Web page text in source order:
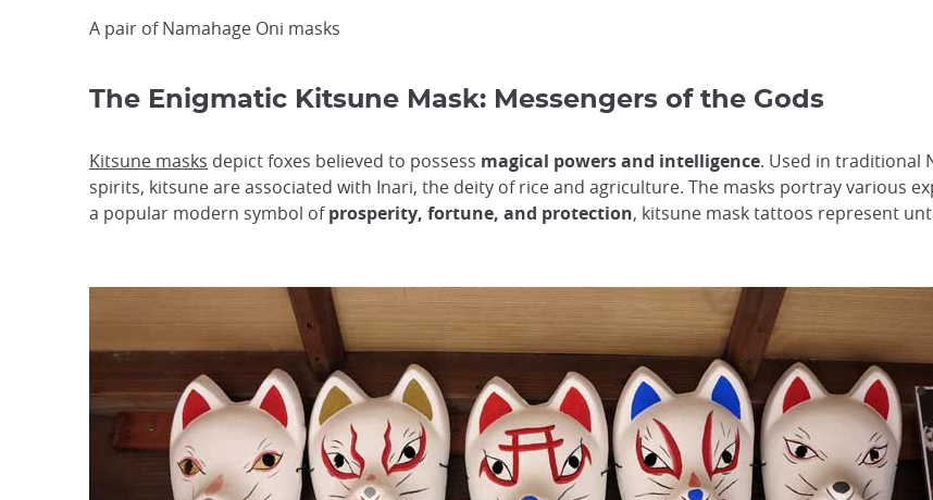
A pair of Namahage Oni masks
The Enigmatic Kitsune Mask: Messengers of the Gods
Kitsune masks depict foxes believed to possess magical powers and intelligence. Used in traditional
spirits, kitsune are associated with Inari, the deity of rice and agriculture. The masks portray various
a popular modern symbol ofprosperity, fortune, and protection, kitsune mask tattoos represent